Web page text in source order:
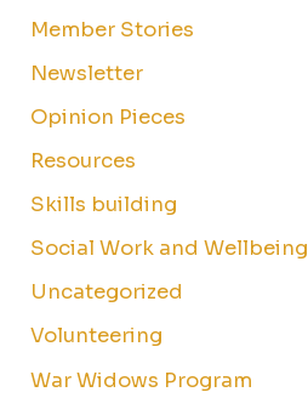
Member Stories
Newsletter
Opinion Pieces
Resources
Skills building
Social Work and Wellbeing
Uncategorized
Volunteering
War Widows Program